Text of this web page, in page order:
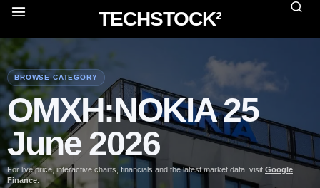
TECHSTOCK²
BROWSE CATEGORY
OMXH:NOKIA 25
June 2026
For live price, interactive charts, financials and the latest market data, visit Google
Finance.